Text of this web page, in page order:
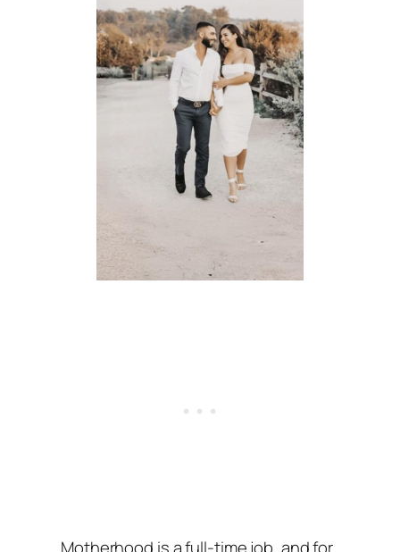
Motherhood is a full-time job, and for